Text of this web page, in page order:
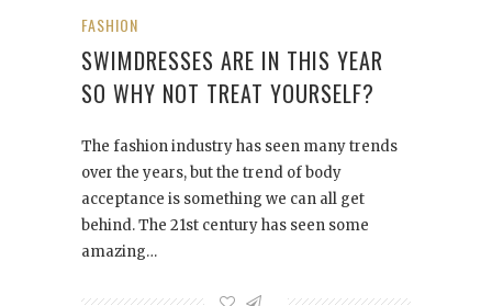
FASHION
SWIMDRESSES ARE IN THIS YEAR
SO WHY NOT TREAT YOURSELF?
The fashion industry has seen many trends
over the years, but the trend of body
acceptance is something we can all get
behind. The 21st century has seen some
amazing…